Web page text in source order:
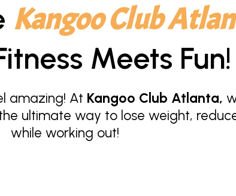
Kangoo Club
Meets Fun!
amazing! At Kangoo Club Atlanta,
ultimate way to lose weight,
while working out!